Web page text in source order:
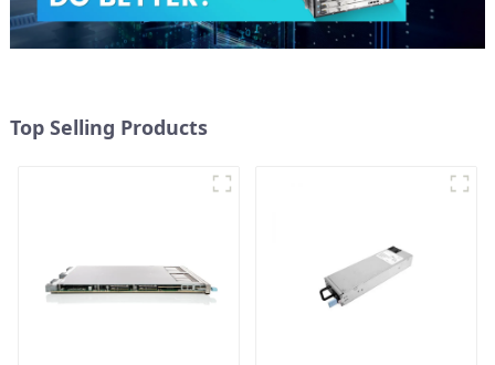
Top Selling Products